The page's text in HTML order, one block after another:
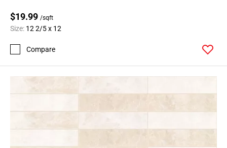
$19.99 /sqft
Size: 12 2/5 x 12
Compare